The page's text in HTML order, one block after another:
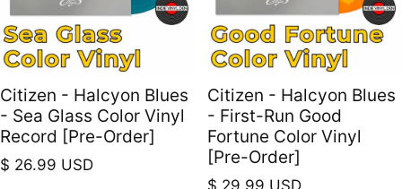
Citizen - Halcyon Blues
- Sea Glass Color Vinyl
Record [Pre-Order]
Regular price
$ 26.99 USD
Citizen - Halcyon Blues
- First-Run Good
Fortune Color Vinyl
[Pre-Order]
Regular price
$ 29.99 USD